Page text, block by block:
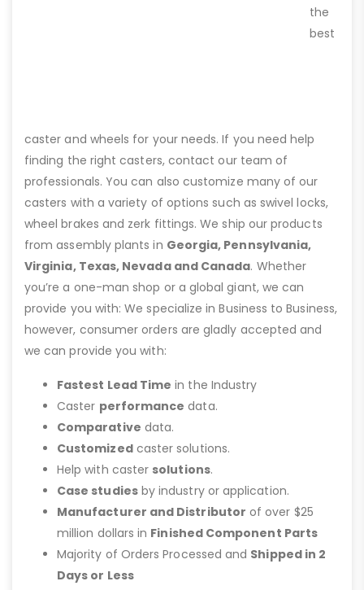
the
best
caster and wheels for your needs. If you need help
finding the right casters, contact our team of
professionals. You can also customize many of our
casters with a variety of options such as swivel locks,
wheel brakes and zerk fittings. We ship our products
from assembly plants in Georgia, Pennsylvania,
Virginia, Texas, Nevada and Canada. Whether
you’re a one-man shop or a global giant, we can
provide you with: We specialize in Business to Business,
however, consumer orders are gladly accepted and
we can provide you with:
Fastest Lead Time in the Industry
Caster performance data.
Comparative data.
Customizedcaster solutions.
Help with caster solutions.
Case studiesby industry or application.
Manufacturer and Distributor of over $25
million dollars in Finished Component Parts
Majority of Orders Processed and Shipped in 2
Days or Less